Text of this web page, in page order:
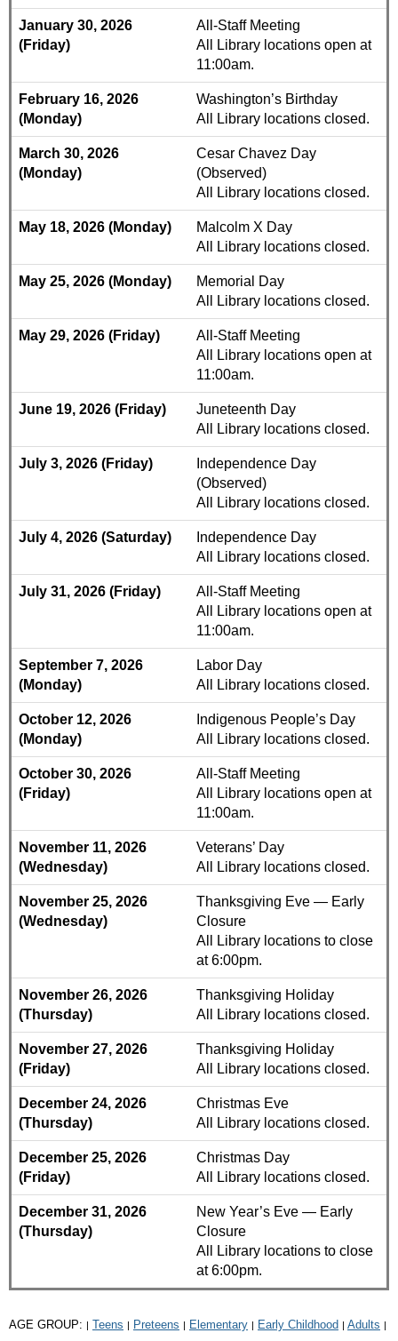
January 30, 2026
(Friday)
All-Staff Meeting
All Library locations open at
11:00am.
February 16, 2026
(Monday)
Washington’s Birthday
All Library locations closed.
March 30, 2026
(Monday)
Cesar Chavez Day
(Observed)
All Library locations closed.
May 18, 2026 (Monday)
Malcolm X Day
All Library locations closed.
May 25, 2026 (Monday)
Memorial Day
All Library locations closed.
May 29, 2026 (Friday)
All-Staff Meeting
All Library locations open at
11:00am.
June 19, 2026 (Friday)
Juneteenth Day
All Library locations closed.
July 3, 2026 (Friday)
Independence Day
(Observed)
All Library locations closed.
July 4, 2026 (Saturday)
Independence Day
All Library locations closed.
July 31, 2026 (Friday)
All-Staff Meeting
All Library locations open at
11:00am.
September 7, 2026
(Monday)
Labor Day
All Library locations closed.
October 12, 2026
(Monday)
Indigenous People’s Day
All Library locations closed.
October 30, 2026
(Friday)
All-Staff Meeting
All Library locations open at
11:00am.
November 11, 2026
(Wednesday)
Veterans’ Day
All Library locations closed.
November 25, 2026
(Wednesday)
Thanksgiving Eve — Early
Closure
All Library locations to close
at 6:00pm.
November 26, 2026
(Thursday)
Thanksgiving Holiday
All Library locations closed.
November 27, 2026
(Friday)
Thanksgiving Holiday
All Library locations closed.
December 24, 2026
(Thursday)
Christmas Eve
All Library locations closed.
December 25, 2026
(Friday)
Christmas Day
All Library locations closed.
December 31, 2026
(Thursday)
New Year’s Eve — Early
Closure
All Library locations to close
at 6:00pm.
AGE GROUP: | Teens | Preteens | Elementary | Early Childhood | Adults |